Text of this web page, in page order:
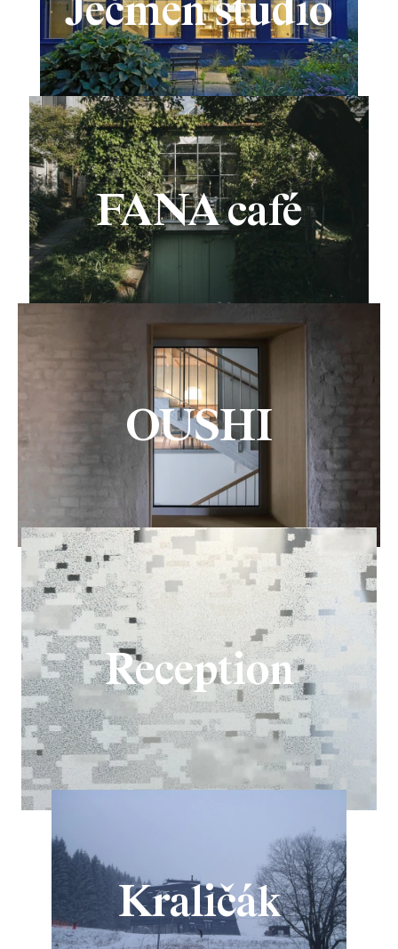
FANA café
OUSHI
Reception
Kraličák